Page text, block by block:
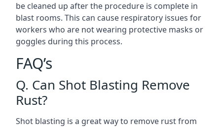
be cleaned up after the procedure is complete in
blast rooms. This can cause respiratory issues for
workers who are not wearing protective masks or
goggles during this process.
FAQ’s
Q. Can Shot Blasting Remove
Rust?
Shot blasting is a great way to remove rust from